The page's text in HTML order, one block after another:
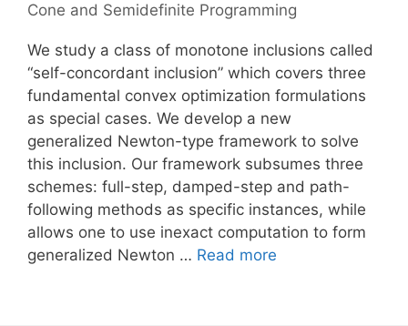
Cone and Semidefinite Programming
We study a class of monotone inclusions called
“self-concordant inclusion” which covers three
fundamental convex optimization formulations
as special cases. We develop a new
generalized Newton-type framework to solve
this inclusion. Our framework subsumes three
schemes: full-step, damped-step and path-
following methods as specific instances, while
allows one to use inexact computation to form
generalized Newton … Read more